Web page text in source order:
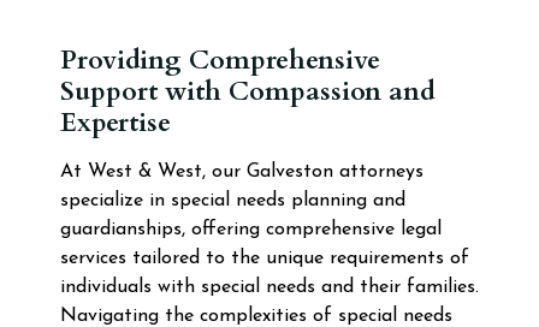
Providing Comprehensive
Support with Compassion and
Expertise
At West & West, our Galveston attorneys
specialize in special needs planning and
guardianships, offering comprehensive legal
services tailored to the unique requirements of
individuals with special needs and their families.
Navigating the complexities of special needs